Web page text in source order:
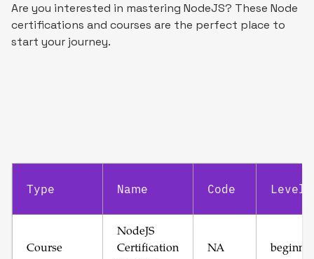
Are you interested in mastering NodeJS? These Node
certifications and courses are the perfect place to
start your journey.
Type Name Code Level
Course
NodeJS
Certification
NA beginner